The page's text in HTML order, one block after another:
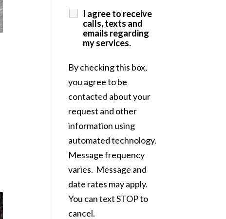
I agree to receive
calls, texts and
emails regarding
my services.
By checking this box,
you agree to be
contacted about your
request and other
information using
automated technology.
Message frequency
varies. Message and
date rates may apply.
You can text STOP to
cancel.